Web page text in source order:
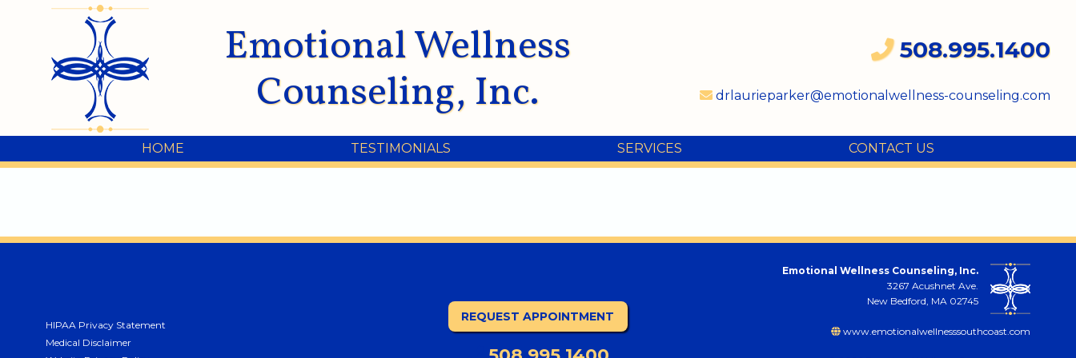
Emotional Wellness
Counseling, Inc.
508.995.1400
drlaurieparker@emotionalwellness-counseling.com
HOME TESTIMONIALS SERVICES CONTACT US
HIPAA Privacy Statement
Medical Disclaimer
REQUEST APPOINTMENT
Emotional Wellness Counseling, Inc.
3267 Acushnet Ave.
New Bedford, MA 02745
www.emotionalwellnesssouthcoast.com